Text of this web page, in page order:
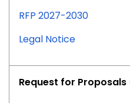
RFP 2027-2030
Legal Notice
Request for